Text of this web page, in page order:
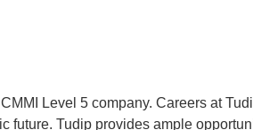
Level 5 company. Careers at
future. Tudip provides ample